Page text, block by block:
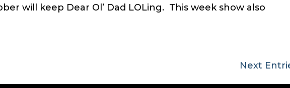
will keep Dear Ol’ Dad LOLing. This week show also
Next